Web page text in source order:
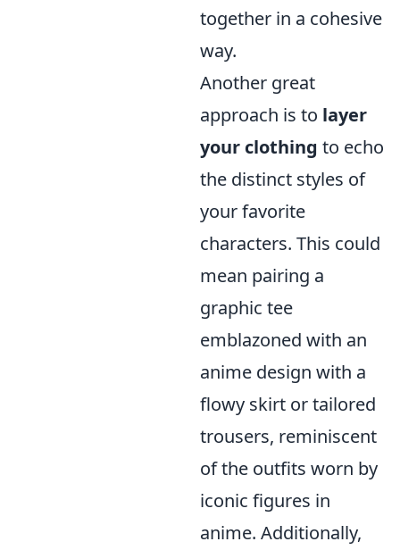
together in a cohesive
way.
Another great
approach is to layer
your clothing to echo
the distinct styles of
your favorite
characters. This could
mean pairing a
graphic tee
emblazoned with an
anime design with a
flowy skirt or tailored
trousers, reminiscent
of the outfits worn by
iconic figures in
anime. Additionally,